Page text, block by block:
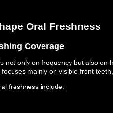
Oral Freshness
Coverage
not only on frequency but also on
focuses mainly on visible front
freshness include: